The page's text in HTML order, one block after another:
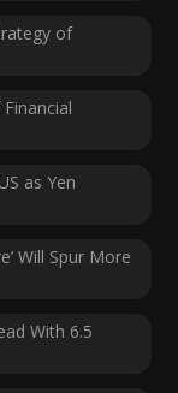
of
as Yen
Will Spur More
With 6.5